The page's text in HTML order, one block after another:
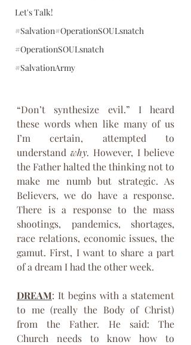
Let's Talk!
#Salvation#OperationSOULsnatch
#OperationSOULsnatch
#SalvationArmy
“Don’t synthesize evil.” I heard
these words when like many of us
I’m certain, attempted to
understand why. However, I believe
the Father halted the thinking not to
make me numb but strategic. As
Believers, we do have a response.
There is a response to the mass
shootings, pandemics, shortages,
race relations, economic issues, the
gamut. First, I want to share a part
of a dream I had the other week.
DREAM: It begins with a statement
to me (really the Body of Christ)
from the Father. He said: The
Church needs to know how to